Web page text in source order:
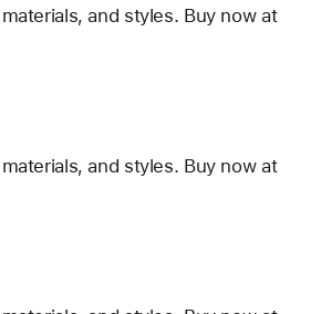
and styles. Buy now at
and styles. Buy now at